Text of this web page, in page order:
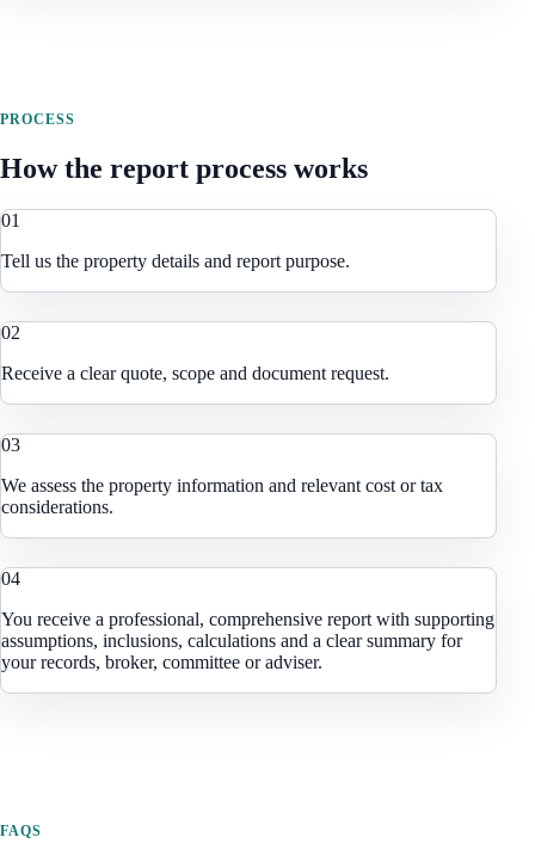
PROCESS
How the report process works
01
Tell us the property details and report purpose.
02
Receive a clear quote, scope and document request.
03
We assess the property information and relevant cost or tax
considerations.
04
You receive a professional, comprehensive report with supporting
assumptions, inclusions, calculations and a clear summary for
your records, broker, committee or adviser.
FAQS